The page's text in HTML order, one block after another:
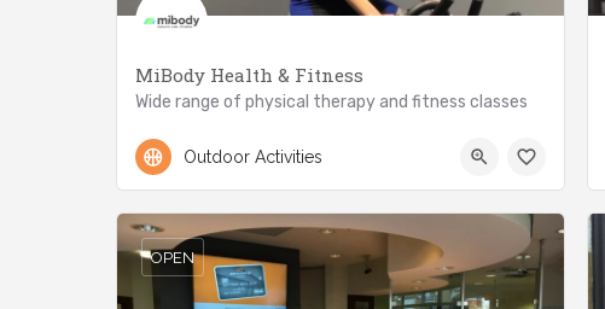
MiBody Health & Fitness
Wide range of physical therapy and fitness classes
+416.301.7586
Outdoor Activities
OPEN